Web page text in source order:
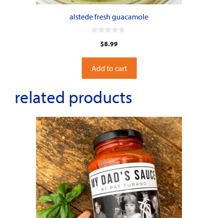
alstede fresh guacamole
t
o
f
$8.99
Add to cart
related products